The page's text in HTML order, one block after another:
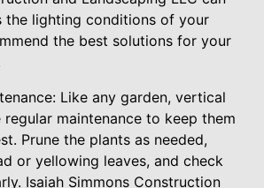
the lighting conditions of your
the best solutions for your
Like any garden, vertical
regular maintenance to keep them
Prune the plants as needed,
or yellowing leaves, and check
Isaiah Simmons Construction